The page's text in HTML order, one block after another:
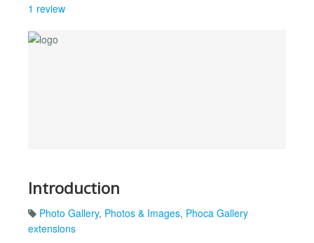
1 review
Introduction
Photo Gallery, Photos & Images, Phoca Gallery
extensions